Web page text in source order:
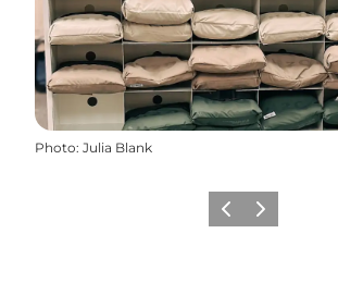
Photo: Julia Blank
Previous slide
Next slide